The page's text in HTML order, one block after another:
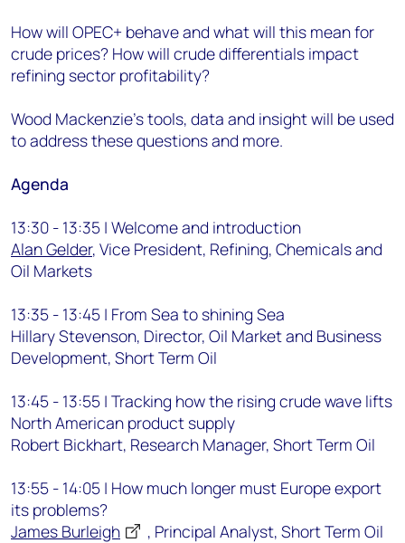
How will OPEC+ behave and what will this mean for
crude prices? How will crude differentials impact
refining sector profitability?
Wood Mackenzie’s tools, data and insight will be used
to address these questions and more.
Agenda
13:30 - 13:35 | Welcome and introduction
Alan Gelder, Vice President, Refining, Chemicals and
Oil Markets
13:35 - 13:45 | From Sea to shining Sea
Hillary Stevenson, Director, Oil Market and Business
Development, Short Term Oil
13:45 - 13:55 | Tracking how the rising crude wave lifts
North American product supply
Robert Bickhart, Research Manager, Short Term Oil
13:55 - 14:05 | How much longer must Europe export
its problems?
James Burleigh
, Principal Analyst, Short Term Oil